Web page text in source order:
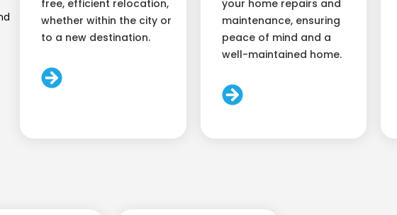
free, efficient relocation,
whether within the city or
to a new destination.
your home repairs and
maintenance, ensuring
peace of mind and a
well-maintained home.